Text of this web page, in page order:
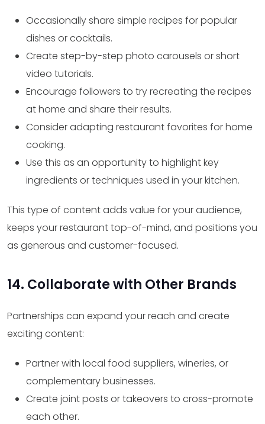
Occasionally share simple recipes for popular
dishes or cocktails.
Create step-by-step photo carousels or short
video tutorials.
Encourage followers to try recreating the recipes
at home and share their results.
Consider adapting restaurant favorites for home
cooking.
Use this as an opportunity to highlight key
ingredients or techniques used in your kitchen.
This type of content adds value for your audience,
keeps your restaurant top-of-mind, and positions you
as generous and customer-focused.
14. Collaborate with Other Brands
Partnerships can expand your reach and create
exciting content:
Partner with local food suppliers, wineries, or
complementary businesses.
Create joint posts or takeovers to cross-promote
each other.